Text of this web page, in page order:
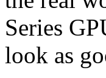
Series
look as